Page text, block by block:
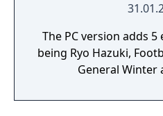
The PC version adds
being Ryo Hazuki,
General Winter